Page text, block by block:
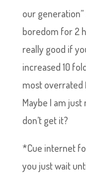
our
boredom for 2
really good if
increased 10
most overrated
Maybe I am
don’t get it?
*Cue internet
you just wait